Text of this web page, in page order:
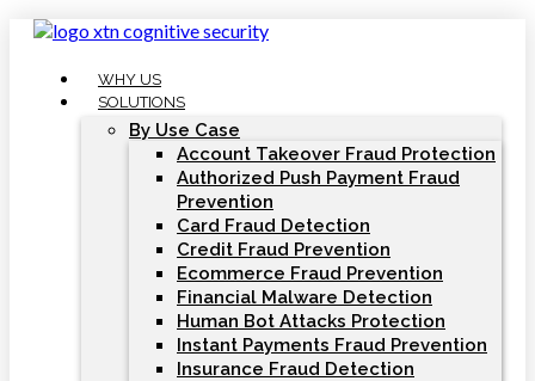
Skip
WHY US
SOLUTIONS
By Use Case
Account Takeover Fraud Protection
Authorized Push Payment Fraud
Prevention
Card Fraud Detection
Credit Fraud Prevention
Ecommerce Fraud Prevention
Financial Malware Detection
Human Bot Attacks Protection
Instant Payments Fraud Prevention
Insurance Fraud Detection